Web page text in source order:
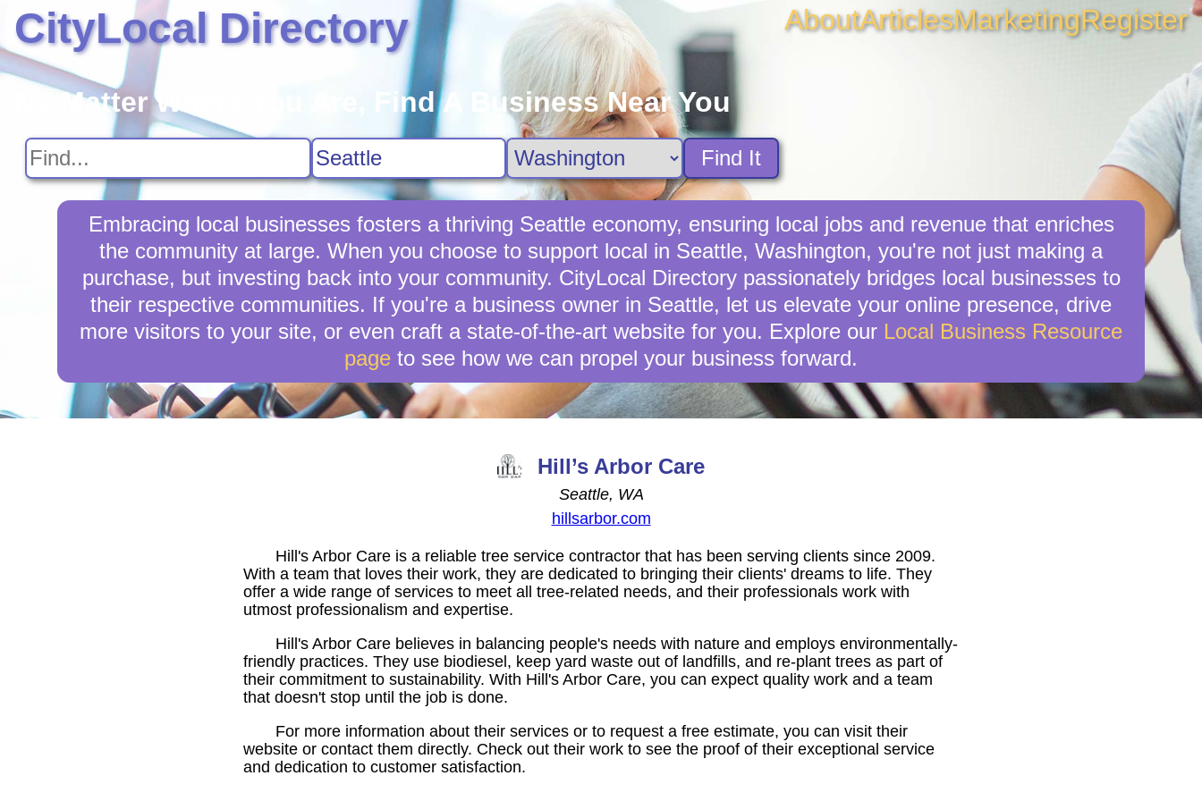
CityLocal Directory AboutArticlesMarketingRegister
No Matter Where You Are, Find A Business Near You
Find It
Embracing local businesses fosters a thriving Seattle economy, ensuring local jobs and revenue that enriches
the community at large. When you choose to support local in Seattle, Washington, you're not just making a
purchase, but investing back into your community. CityLocal Directory passionately bridges local businesses to
their respective communities. If you're a business owner in Seattle, let us elevate your online presence, drive
more visitors to your site, or even craft a state-of-the-art website for you. Explore our Local Business Resource
page to see how we can propel your business forward.
Hill’s Arbor Care
Seattle, WA
hillsarbor.com
Hill's Arbor Care is a reliable tree service contractor that has been serving clients since 2009.
With a team that loves their work, they are dedicated to bringing their clients' dreams to life. They
offer a wide range of services to meet all tree-related needs, and their professionals work with
utmost professionalism and expertise.
Hill's Arbor Care believes in balancing people's needs with nature and employs environmentally-
friendly practices. They use biodiesel, keep yard waste out of landfills, and re-plant trees as part of
their commitment to sustainability. With Hill's Arbor Care, you can expect quality work and a team
that doesn't stop until the job is done.
For more information about their services or to request a free estimate, you can visit their
website or contact them directly. Check out their work to see the proof of their exceptional service
and dedication to customer satisfaction.